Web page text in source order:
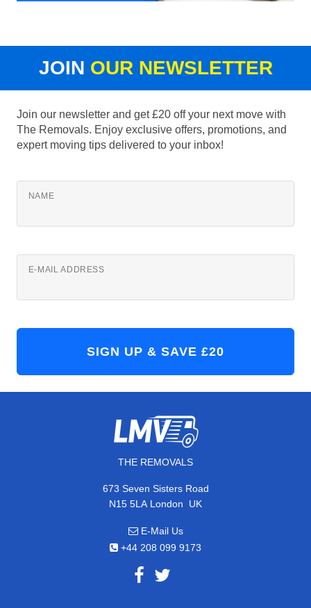
JOIN OUR NEWSLETTER
Join our newsletter and get £20 off your next move with
The Removals. Enjoy exclusive offers, promotions, and
expert moving tips delivered to your inbox!
NAME
E-MAIL ADDRESS
THE REMOVALS
673 Seven Sisters Road
N15 5LA London, UK
E-Mail Us
+44 208 099 9173